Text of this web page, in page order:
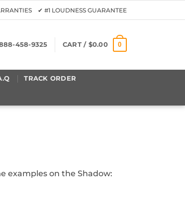
✔ #1 LOUDNESS GUARANTEE
458-9325 CART / $0.00 0
TRACK ORDER
examples on the Shadow: